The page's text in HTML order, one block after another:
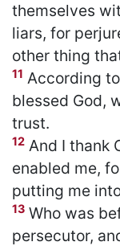
themselves
liars, for
other thing
11 According
blessed God,
trust.
12 And I thank
enabled me,
putting me
13 Who was
persecutor,